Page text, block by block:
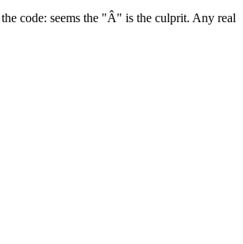
code: seems the "Â" is the culprit. Any real